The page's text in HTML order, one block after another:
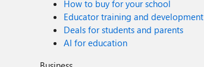
How to buy for your school
Educator training and development
Deals for students and parents
AI for education